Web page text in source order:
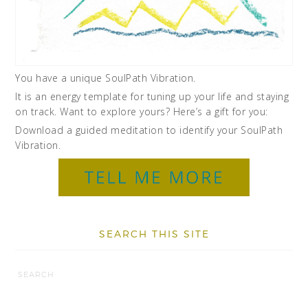
You have a unique SoulPath Vibration.
It is an energy template for tuning up your life and staying
on track. Want to explore yours? Here’s a gift for you:
Download a guided meditation to identify your SoulPath
Vibration.
SEARCH THIS SITE